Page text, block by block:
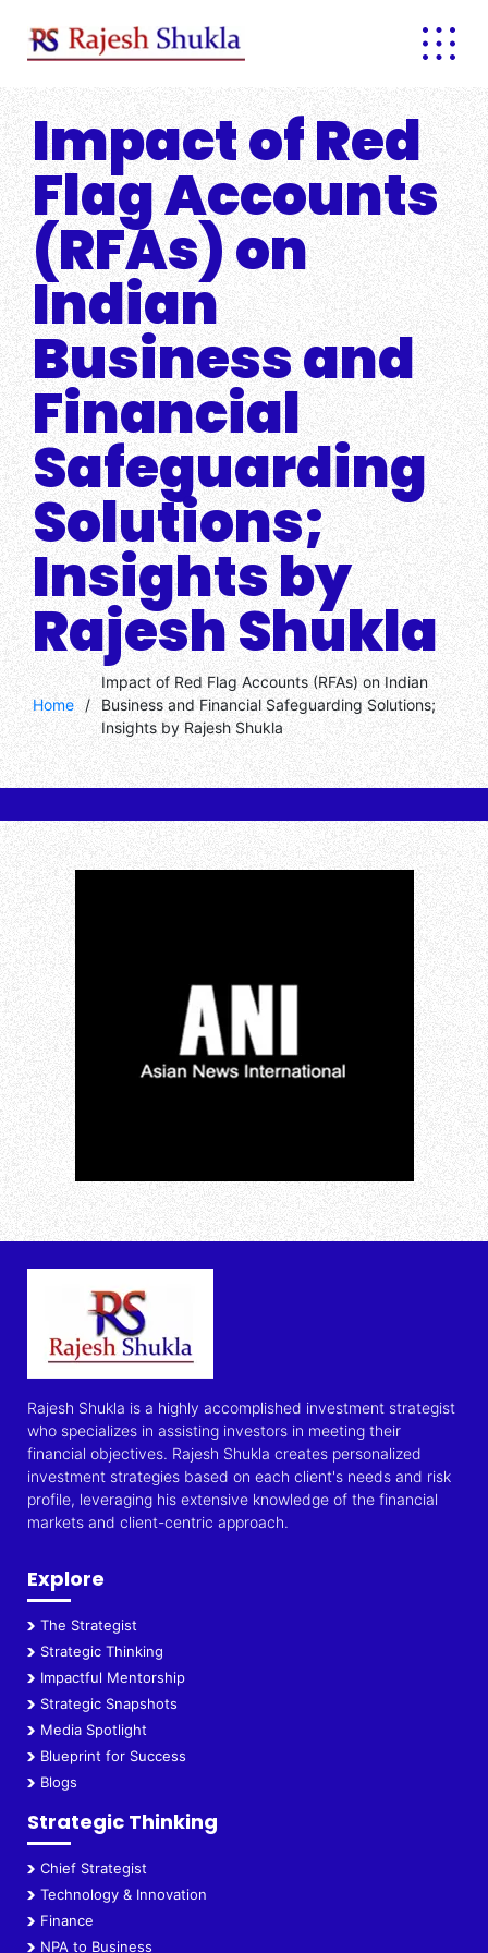
content
Impact of Red
Flag Accounts
(RFAs) on
Indian
Business and
Financial
Safeguarding
Solutions;
Insights by
Rajesh Shukla
Home /
Impact of Red Flag Accounts (RFAs) on Indian
Business and Financial Safeguarding Solutions;
Insights by Rajesh Shukla
Rajesh Shukla is a highly accomplished investment strategist
who specializes in assisting investors in meeting their
financial objectives. Rajesh Shukla creates personalized
investment strategies based on each client's needs and risk
profile, leveraging his extensive knowledge of the financial
markets and client-centric approach.
Explore
The Strategist
Strategic Thinking
Impactful Mentorship
Strategic Snapshots
Media Spotlight
Blueprint for Success
Blogs
Strategic Thinking
Chief Strategist
Technology & Innovation
Finance
NPA to Business